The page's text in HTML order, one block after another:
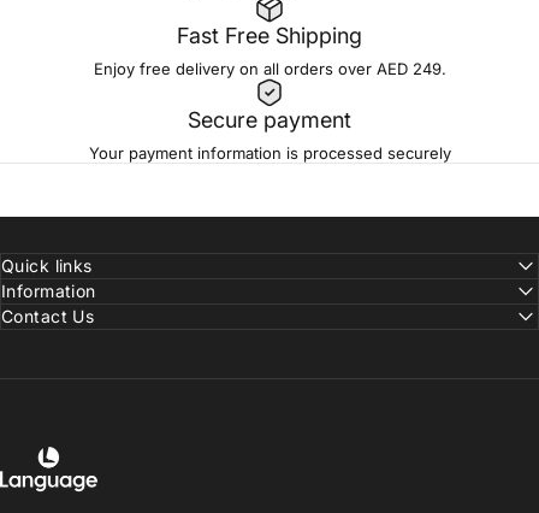
Fast Free Shipping
Enjoy free delivery on all orders over AED 249.
Secure payment
Your payment information is processed securely
Quick links
Information
Contact Us
Language Shoes